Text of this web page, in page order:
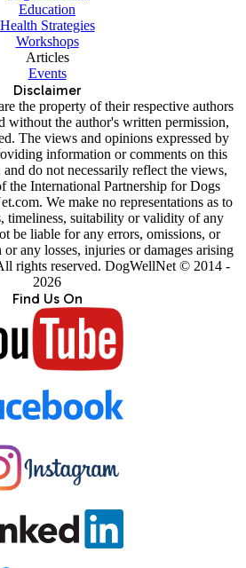
Education
Health Strategies
Workshops
Articles
Events
Disclaimer
the property of their respective authors
without the author's written permission,
The views and opinions expressed by
information or comments on this
do not necessarily reflect the views,
the International Partnership for Dogs
We make no representations as to
timeliness, suitability or validity of any
be liable for any errors, omissions, or
any losses, injuries or damages arising
rights reserved. DogWellNet © 2014 -
2026
Find Us On